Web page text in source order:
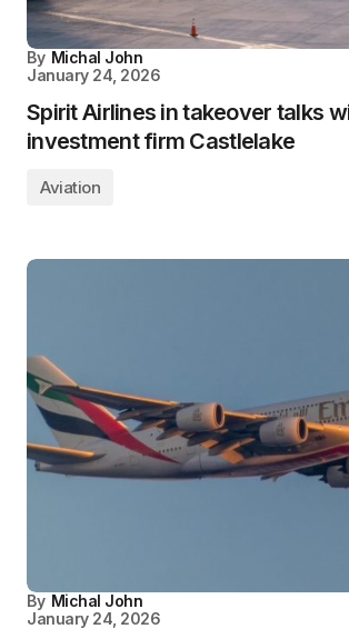
By Michal John
January 24, 2026
Spirit Airlines in takeover talks
investment firm Castlelake
Aviation
By Michal John
January 24, 2026